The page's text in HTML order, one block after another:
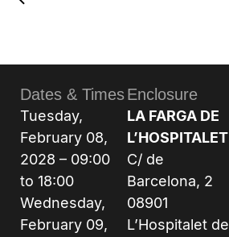
Dates & Times
Tuesday,
February 08,
2028 – 09:00
to 18:00
Wednesday,
February 09,
Enclosure
LA FARGA DE
L’HOSPITALET
C/ de
Barcelona, 2
08901
L’Hospitalet de